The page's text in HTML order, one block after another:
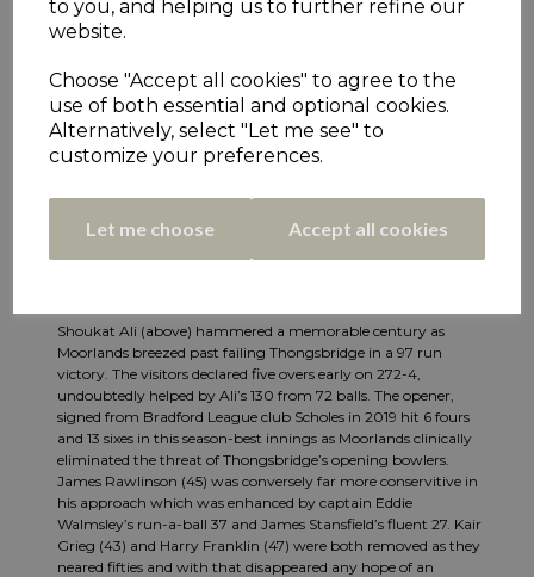
to you, and helping us to further refine our
website.
Choose "Accept all cookies" to agree to the
use of both essential and optional cookies.
Alternatively, select "Let me see" to
customize your preferences.
Let me choose Accept all cookies
Shoukat Ali (above) hammered a memorable century as
Moorlands breezed past failing Thongsbridge in a 97 run
victory. The visitors declared five overs early on 272-4,
undoubtedly helped by Ali’s 130 from 72 balls. The opener,
signed from Bradford League club Scholes in 2019 hit 6 fours
and 13 sixes in this season-best innings as Moorlands clinically
eliminated the threat of Thongsbridge’s opening bowlers.
James Rawlinson (45) was conversely far more conservitive in
his approach which was enhanced by captain Eddie
Walmsley’s run-a-ball 37 and James Stansfield’s fluent 27. Kair
Grieg (43) and Harry Franklin (47) were both removed as they
neared fifties and with that disappeared any hope of an